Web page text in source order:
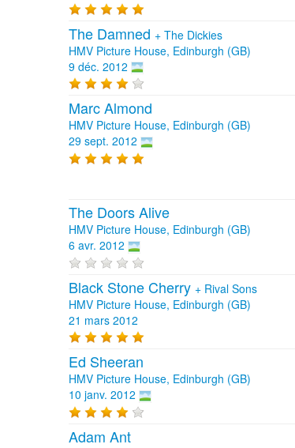
The Damned + The Dickies
HMV Picture House, Edinburgh (GB)
9 déc. 2012
Marc Almond
HMV Picture House, Edinburgh (GB)
29 sept. 2012
The Doors Alive
HMV Picture House, Edinburgh (GB)
6 avr. 2012
Black Stone Cherry + Rival Sons
HMV Picture House, Edinburgh (GB)
21 mars 2012
Ed Sheeran
HMV Picture House, Edinburgh (GB)
10 janv. 2012
Adam Ant